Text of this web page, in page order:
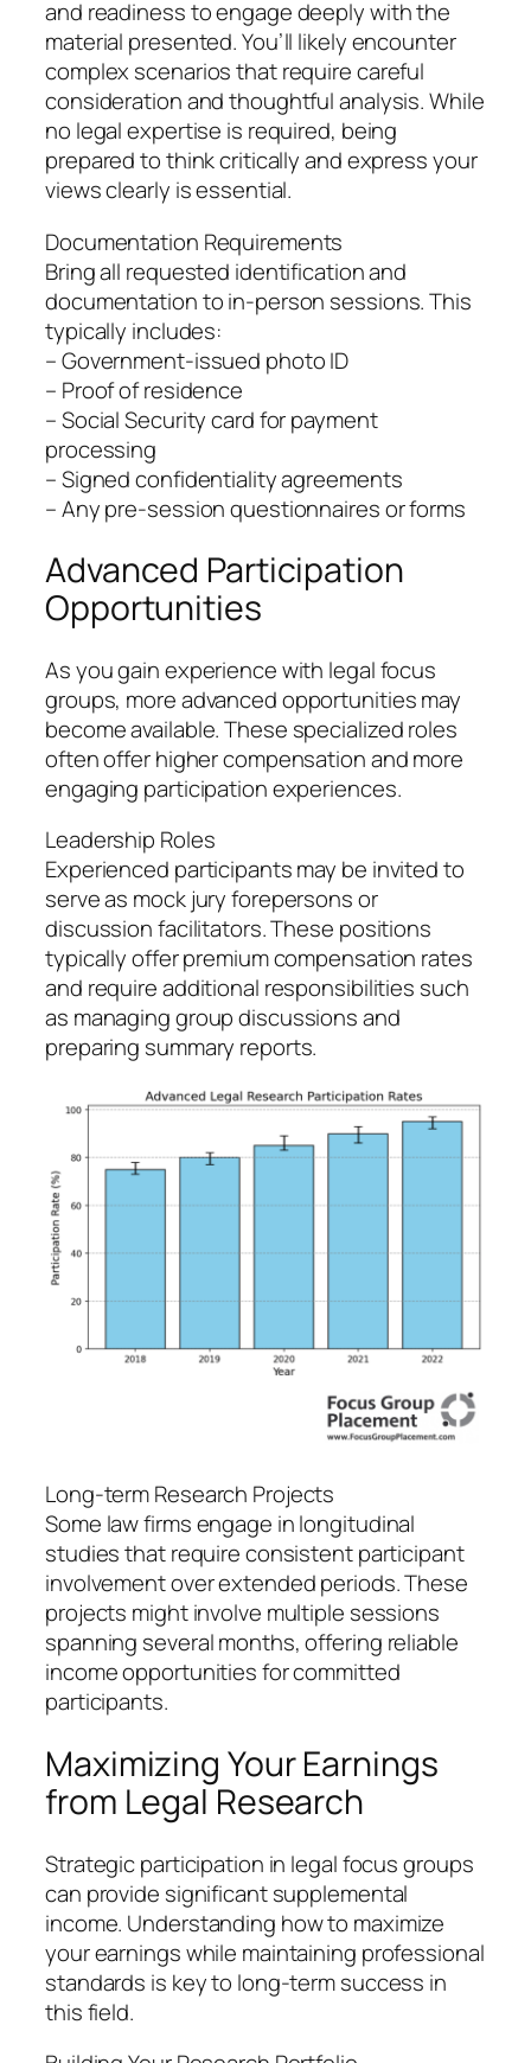
and readiness to engage deeply with the
material presented. You’ll likely encounter
complex scenarios that require careful
consideration and thoughtful analysis. While
no legal expertise is required, being
prepared to think critically and express your
views clearly is essential.
Documentation Requirements
Bring all requested identification and
documentation to in-person sessions. This
typically includes:
– Government-issued photo ID
– Proof of residence
– Social Security card for payment
processing
– Signed confidentiality agreements
– Any pre-session questionnaires or forms
Advanced Participation
Opportunities
As you gain experience with legal focus
groups, more advanced opportunities may
become available. These specialized roles
often offer higher compensation and more
engaging participation experiences.
Leadership Roles
Experienced participants may be invited to
serve as mock jury forepersons or
discussion facilitators. These positions
typically offer premium compensation rates
and require additional responsibilities such
as managing group discussions and
preparing summary reports.
Long-term Research Projects
Some law firms engage in longitudinal
studies that require consistent participant
involvement over extended periods. These
projects might involve multiple sessions
spanning several months, offering reliable
income opportunities for committed
participants.
Maximizing Your Earnings
from Legal Research
Strategic participation in legal focus groups
can provide significant supplemental
income. Understanding how to maximize
your earnings while maintaining professional
standards is key to long-term success in
this field.